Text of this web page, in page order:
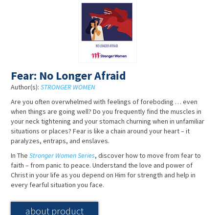
Fear: No Longer Afraid
Author(s): STRONGER WOMEN
Are you often overwhelmed with feelings of foreboding … even
when things are going well? Do you frequently find the muscles in
your neck tightening and your stomach churning when in unfamiliar
situations or places? Fear is like a chain around your heart – it
paralyzes, entraps, and enslaves.
In The Stronger Women Series, discover how to move from fear to
faith – from panic to peace. Understand the love and power of
Christ in your life as you depend on Him for strength and help in
every fearful situation you face.
about product